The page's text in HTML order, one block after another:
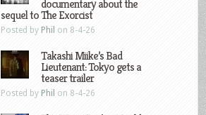
documentary about the
sequel to The Exorcist
Posted by Phil on 8-4-26
Takashi Miike’s Bad
Lieutenant: Tokyo gets a
teaser trailer
Posted by Phil on 8-4-26